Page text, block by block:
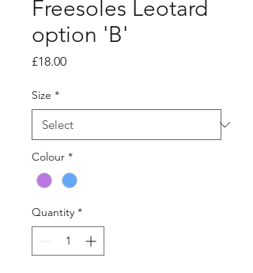
Freesoles Leotard
option 'B'
£18.00Price
Size *
Colour *
Quantity *